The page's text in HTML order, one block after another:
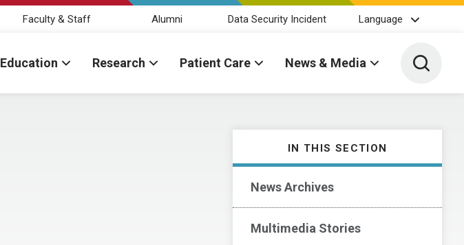
Faculty & Staff Alumni Data Security Incident Language
Education Research Patient Care News & Media Toggle
IN THIS SECTION
News Archives
Multimedia Stories